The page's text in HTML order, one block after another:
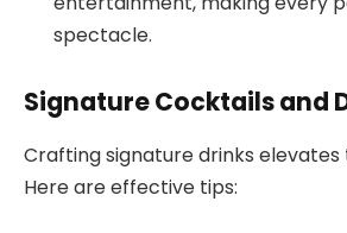
spectacle.
Signature Cocktails and
Crafting signature drinks elevates
Here are effective tips: